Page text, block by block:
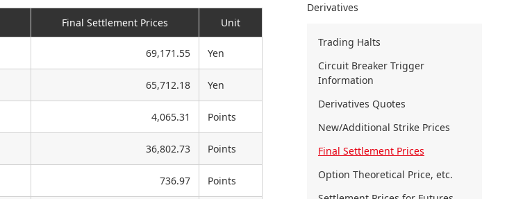
Final Settlement Prices Unit
69,171.55 Yen
65,712.18 Yen
4,065.31 Points
36,802.73 Points
736.97 Points
Derivatives
Trading Halts
Circuit Breaker Trigger
Information
Derivatives Quotes
New/Additional Strike Prices
Final Settlement Prices
Option Theoretical Price, etc.